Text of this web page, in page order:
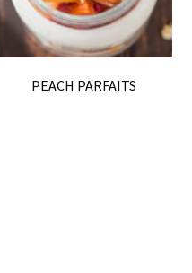
PEACH PARFAITS